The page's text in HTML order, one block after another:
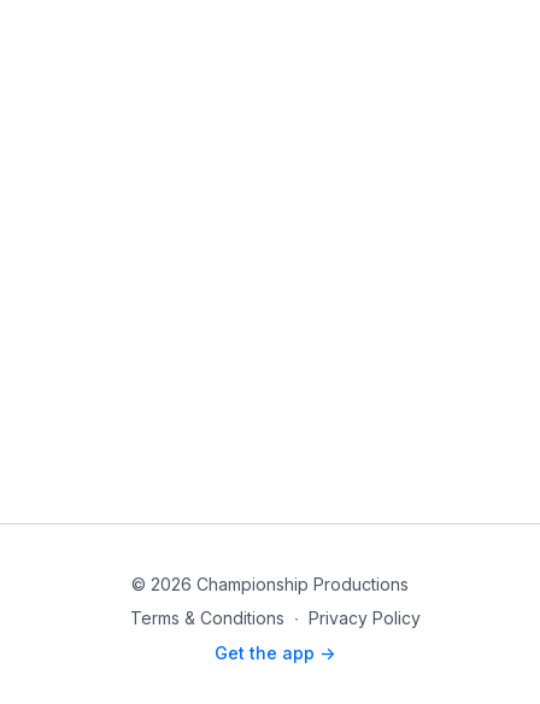
© 2026 Championship Productions
Terms & Conditions ∙ Privacy Policy
Get the app ->